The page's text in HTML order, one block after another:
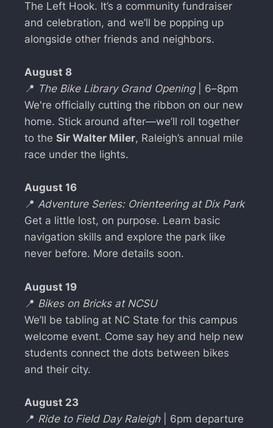
The Left Hook. It’s a community fundraiser
and celebration, and we’ll be popping up
alongside other friends and neighbors.
August 8
📍 The Bike Library Grand Opening| 6–8pm
We're officially cutting the ribbon on our new
home. Stick around after—we’ll roll together
to the Sir Walter Miler, Raleigh’s annual mile
race under the lights.
August 16
📍 Adventure Series: Orienteering at Dix Park
Get a little lost, on purpose. Learn basic
navigation skills and explore the park like
never before. More details soon.
August 19
📍 Bikes on Bricks at NCSU
We’ll be tabling at NC State for this campus
welcome event. Come say hey and help new
students connect the dots between bikes
and their city.
August 23
📍 Ride to Field Day Raleigh| 6pm departure